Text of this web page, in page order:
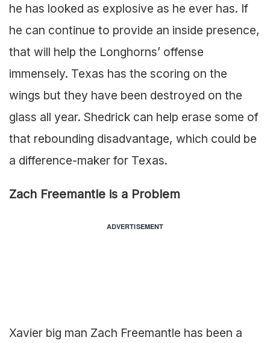
he has looked as explosive as he ever has. If
he can continue to provide an inside presence,
that will help the Longhorns’ offense
immensely. Texas has the scoring on the
wings but they have been destroyed on the
glass all year. Shedrick can help erase some of
that rebounding disadvantage, which could be
a difference-maker for Texas.
Zach Freemantle is a Problem
ADVERTISEMENT
Xavier big man Zach Freemantle has been a